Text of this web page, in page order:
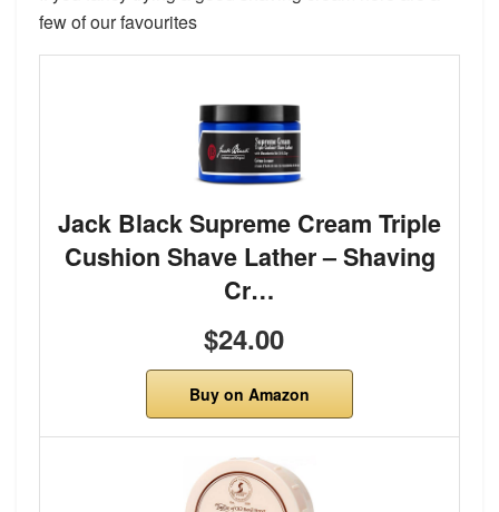
few of our favourites
Jack Black Supreme Cream Triple
Cushion Shave Lather – Shaving
Cr…
$24.00
Buy on Amazon